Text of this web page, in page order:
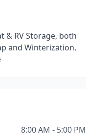
& RV Storage, both
and Winterization,
8:00 AM - 5:00 PM